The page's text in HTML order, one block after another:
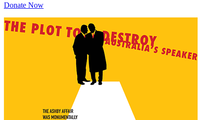
Donate Now